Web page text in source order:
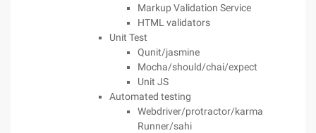
Markup Validation Service
HTML validators
Unit Test
Qunit/jasmine
Mocha/should/chai/expect
Unit JS
Automated testing
Webdriver/protractor/karma
Runner/sahi